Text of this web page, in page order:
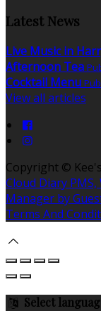
Latest News
Live Music in
Afternoon Tea
Cocktail Menu
View all articles
Copyright ©
Cloud Diary
Manager by
Terms And
Select